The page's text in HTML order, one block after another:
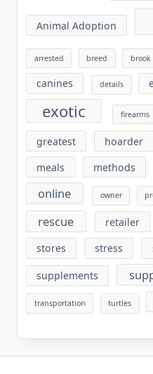
Animal Adoption
arrested breed brook
canines details
exotic firearms
greatest hoarder
meals methods
online owner
rescue retailer
stores stress
supplements
transportation turtles